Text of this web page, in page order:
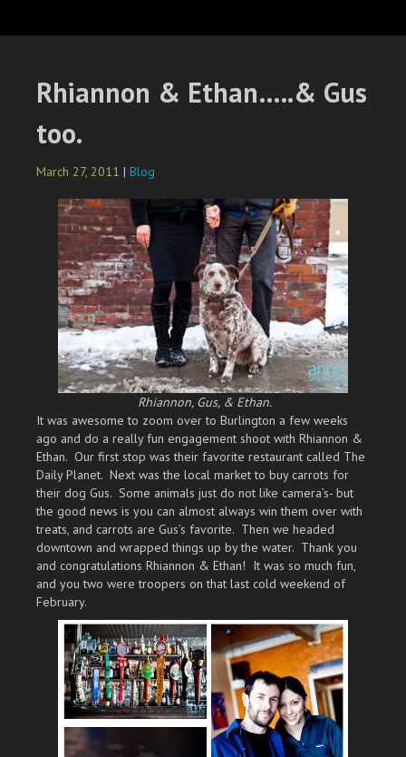
Rhiannon & Ethan…..& Gus
too.
March 27, 2011 | Blog
Rhiannon, Gus, & Ethan.
It was awesome to zoom over to Burlington a few weeks
ago and do a really fun engagement shoot with Rhiannon &
Ethan. Our first stop was their favorite restaurant called The
Daily Planet. Next was the local market to buy carrots for
their dog Gus. Some animals just do not like camera’s- but
the good news is you can almost always win them over with
treats, and carrots are Gus’s favorite. Then we headed
downtown and wrapped things up by the water. Thank you
and congratulations Rhiannon & Ethan! It was so much fun,
and you two were troopers on that last cold weekend of
February.